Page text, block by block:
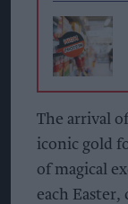
The arrival
iconic gold
of magical
each